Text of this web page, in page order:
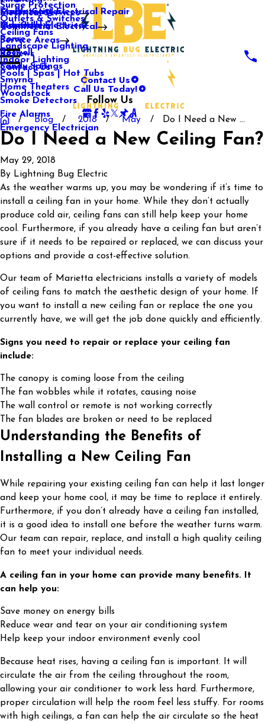
Media Center
Our Gallery
Electrical Services
Surge Protection
Outlets & Switches
Ceiling Fans
Landscape Lighting
Indoor Lighting
Pools | Spas | Hot Tubs
Home Theaters
Smoke Detectors
Fire Alarms
Emergency Electrician
Commercial Electrical
Commercial Electrical Repair
Industrial Electrical
Service Areas
Mableton
Marietta
Rome
Roswell
Sandy Springs
Smyrna
Woodstock
Reviews
Contact Us
Contact Us
Call Us Today!
Follow Us
Blog 2018 May Do I Need a New ...
Do I Need a New Ceiling Fan?
May 29, 2018
By Lightning Bug Electric
As the weather warms up, you may be wondering if it’s time to
install a ceiling fan in your home. While they don’t actually
produce cold air, ceiling fans can still help keep your home
cool. Furthermore, if you already have a ceiling fan but aren’t
sure if it needs to be repaired or replaced, we can discuss your
options and provide a cost-effective solution.
Our team of Marietta electricians installs a variety of models
of ceiling fans to match the aesthetic design of your home. If
you want to install a new ceiling fan or replace the one you
currently have, we will get the job done quickly and efficiently.
Signs you need to repair or replace your ceiling fan
include:
The canopy is coming loose from the ceiling
The fan wobbles while it rotates, causing noise
The wall control or remote is not working correctly
The fan blades are broken or need to be replaced
Understanding the Benefits of
Installing a New Ceiling Fan
While repairing your existing ceiling fan can help it last longer
and keep your home cool, it may be time to replace it entirely.
Furthermore, if you don’t already have a ceiling fan installed,
it is a good idea to install one before the weather turns warm.
Our team can repair, replace, and install a high quality ceiling
fan to meet your individual needs.
A ceiling fan in your home can provide many benefits. It
can help you:
Save money on energy bills
Reduce wear and tear on your air conditioning system
Help keep your indoor environment evenly cool
Because heat rises, having a ceiling fan is important. It will
circulate the air from the ceiling throughout the room,
allowing your air conditioner to work less hard. Furthermore,
proper circulation will help the room feel less stuffy. For rooms
with high ceilings, a fan can help the air circulate so the heat